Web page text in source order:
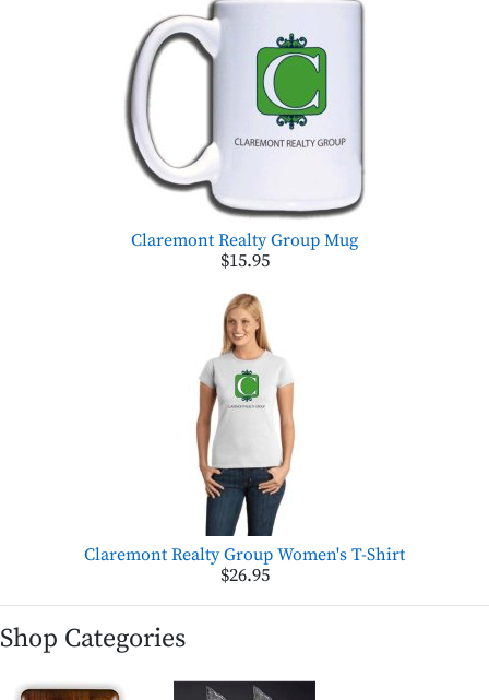
Claremont Realty Group Mug
$15.95
Claremont Realty Group Women's T-Shirt
$26.95
Shop Categories